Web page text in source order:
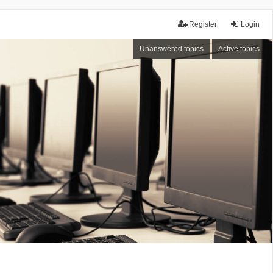
Login
Register
Unanswered topics Active topics